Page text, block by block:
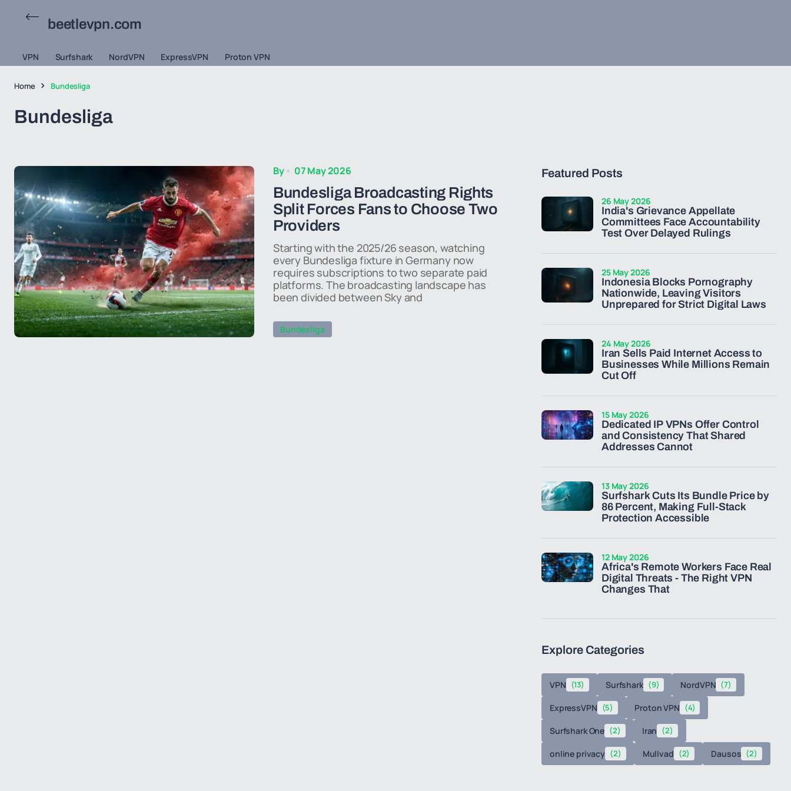
beetlevpn.com
VPN Surfshark NordVPN ExpressVPN Proton VPN
Home Bundesliga
Bundesliga
By 07 May 2026
Bundesliga Broadcasting Rights
Split Forces Fans to Choose Two
Providers
Starting with the 2025/26 season, watching
every Bundesliga fixture in Germany now
requires subscriptions to two separate paid
platforms. The broadcasting landscape has
been divided between Sky and
Bundesliga
Featured Posts
India's Grievance Appellate
Committees Face Accountability
Test Over Delayed Rulings
26 May 2026
Indonesia Blocks Pornography
Nationwide, Leaving Visitors
Unprepared for Strict Digital Laws
25 May 2026
Iran Sells Paid Internet Access to
Businesses While Millions Remain
Cut Off
24 May 2026
Dedicated IP VPNs Offer Control
and Consistency That Shared
Addresses Cannot
15 May 2026
Surfshark Cuts Its Bundle Price by
86 Percent, Making Full-Stack
Protection Accessible
13 May 2026
Africa's Remote Workers Face Real
Digital Threats - The Right VPN
Changes That
12 May 2026
Explore Categories
VPN (13) Surfshark (9) NordVPN (7)
ExpressVPN (5) Proton VPN (4)
Surfshark One (2) Iran (2)
online privacy (2) Mullvad (2) Dausos (2)